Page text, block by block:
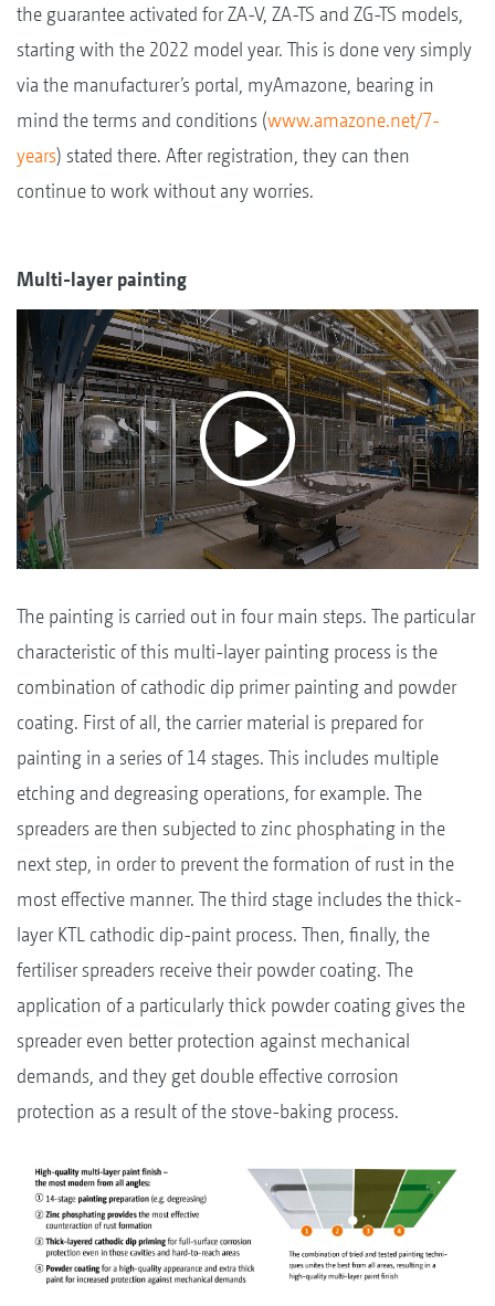
the guarantee activated for ZA-V, ZA-TS and ZG-TS models,
starting with the 2022 model year. This is done very simply
via the manufacturer’s portal, myAmazone, bearing in
mind the terms and conditions (www.amazone.net/7-
years) stated there. After registration, they can then
continue to work without any worries.
Multi-layer painting
The painting is carried out in four main steps. The particular
characteristic of this multi-layer painting process is the
combination of cathodic dip primer painting and powder
coating. First of all, the carrier material is prepared for
painting in a series of 14 stages. This includes multiple
etching and degreasing operations, for example. The
spreaders are then subjected to zinc phosphating in the
next step, in order to prevent the formation of rust in the
most effective manner. The third stage includes the thick-
layer KTL cathodic dip-paint process. Then, finally, the
fertiliser spreaders receive their powder coating. The
application of a particularly thick powder coating gives the
spreader even better protection against mechanical
demands, and they get double effective corrosion
protection as a result of the stove-baking process.